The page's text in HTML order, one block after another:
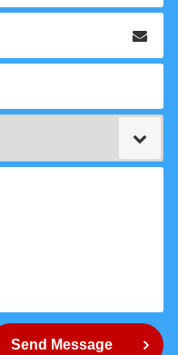
Send Message